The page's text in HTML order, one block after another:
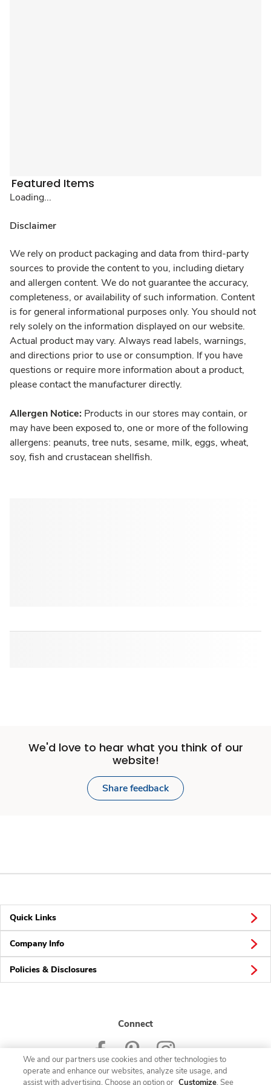
Featured Items
Loading...
Disclaimer
We rely on product packaging and data from third-party
sources to provide the content to you, including dietary
and allergen content. We do not guarantee the accuracy,
completeness, or availability of such information. Content
is for general informational purposes only. You should not
rely solely on the information displayed on our website.
Actual product may vary. Always read labels, warnings,
and directions prior to use or consumption. If you have
questions or require more information about a product,
please contact the manufacturer directly.
Allergen Notice: Products in our stores may contain, or
may have been exposed to, one or more of the following
allergens: peanuts, tree nuts, sesame, milk, eggs, wheat,
soy, fish and crustacean shellfish.
We'd love to hear what you think of our
website!
Share feedback
Quick Links
Company Info
Policies & Disclosures
Connect
We and our partners use cookies and other technologies to
operate and enhance our websites, analyze site usage, and
assist with advertising. Choose an option or Customize. See